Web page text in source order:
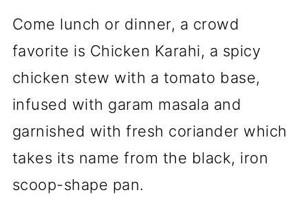
Come lunch or dinner, a crowd
favorite is Chicken Karahi, a spicy
chicken stew with a tomato base,
infused with garam masala and
garnished with fresh coriander which
takes its name from the black, iron
scoop-shape pan.